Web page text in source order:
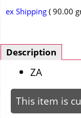
ex Shipping 90.00
Description
ZA
This item is